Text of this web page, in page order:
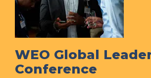
WEO Global
Conference